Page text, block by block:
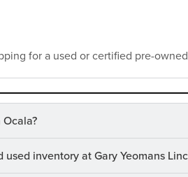
for a used or certified pre-
inventory at Gary Yeomans